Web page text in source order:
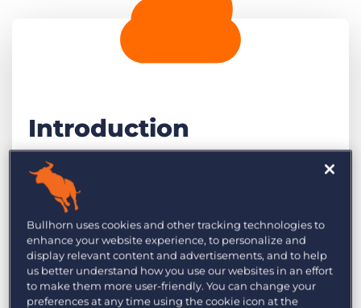
Introduction
Business development for recruitment
agencies has never been more competitive.
Agencies are under constant pressure to
find new clients and deliver value beyond
the traditional sales pitch. In this
environment, intuition and persistence
alone are no longer enough. Winning
Bullhorn uses cookies and other tracking technologies to
enhance your website experience, to personalize and
display relevant content and advertisements, and to help
us better understand how you use our websites in an effort
to make them more user-friendly. You can change your
preferences at any time using the cookie icon at the